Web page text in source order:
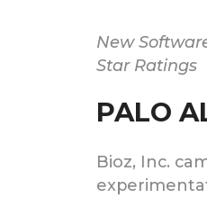
New
Star Ratings
PALO
Bioz, Inc.